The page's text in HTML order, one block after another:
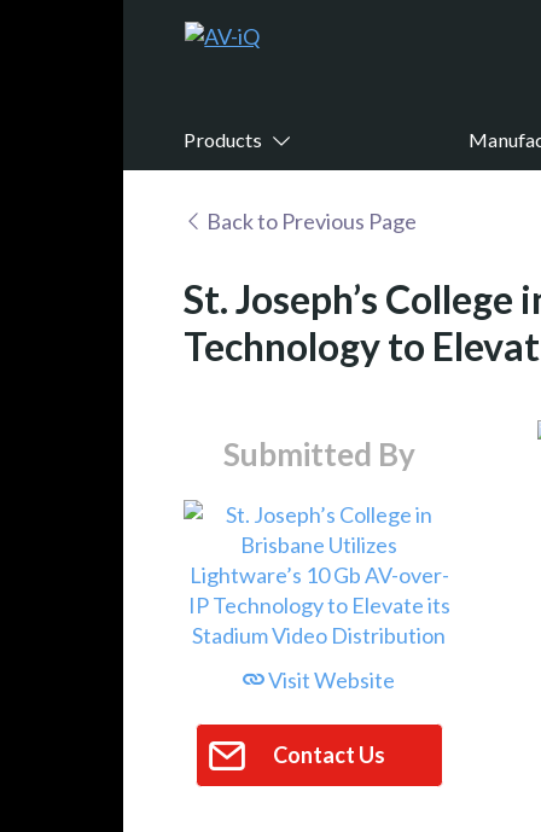
Products
Back to Previous Page
St. Joseph’s
Technology to
Submitted By
Visit Website
Contact Us